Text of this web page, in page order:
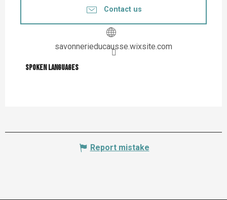
Contact us
savonnerieducausse.wixsite.com
Spoken languages
Spoken languages
Report mistake